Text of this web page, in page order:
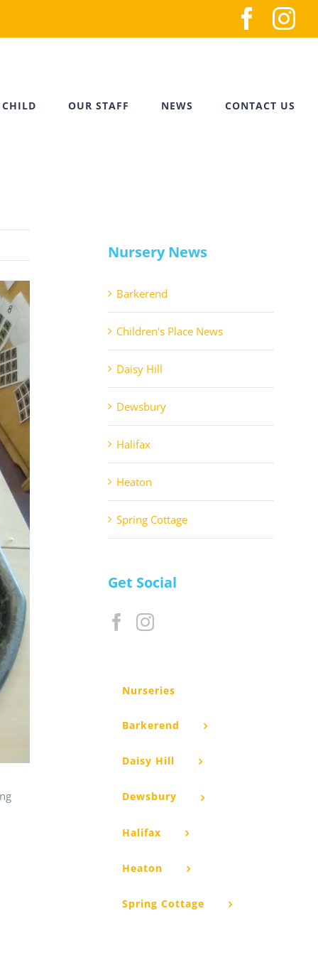
OUR STAFF NEWS CONTACT US
Nursery News
Barkerend
Children's Place News
Daisy Hill
Dewsbury
Halifax
Heaton
Spring Cottage
Get Social
Nurseries
Barkerend
Daisy Hill
Dewsbury
Halifax
Heaton
Spring Cottage